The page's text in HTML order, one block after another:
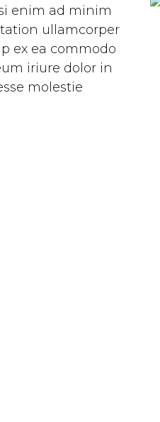
enim ad minim
ullamcorper
ex ea commodo
iriure dolor in
molestie